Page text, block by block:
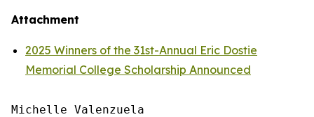
Attachment
2025 Winners of the 31st-Annual Eric Dostie
Memorial College Scholarship Announced
Michelle Valenzuela